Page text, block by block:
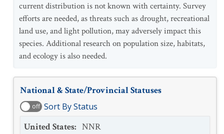
current distribution is not known with certainty. Survey
efforts are needed, as threats such as drought, recreational
land use, and light pollution, may adversely impact this
species. Additional research on population size, habitats,
and ecology is also needed.
National & State/Provincial Statuses
off Sort By Status
United States: NNR